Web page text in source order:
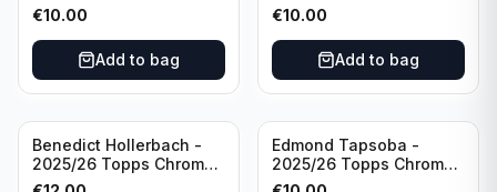
Bundesliga Purple Wave
/75 #BA-WA Borussia
Dortmund
€10.00
Add to bag
Bundesliga Auto Purple
Wave /75 #BA-DP VFL
Wolfsburg
€10.00
Add to bag
Benedict Hollerbach -
2025/26 Topps Chrome
Bundesliga Gold Auto
Edmond Tapsoba -
2025/26 Topps Chrome
Bundesliga Auto Purple